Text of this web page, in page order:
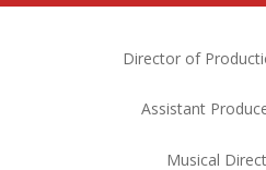
Director of
Assistant
Musical